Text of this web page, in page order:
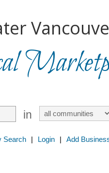
in
Search | Login | Add